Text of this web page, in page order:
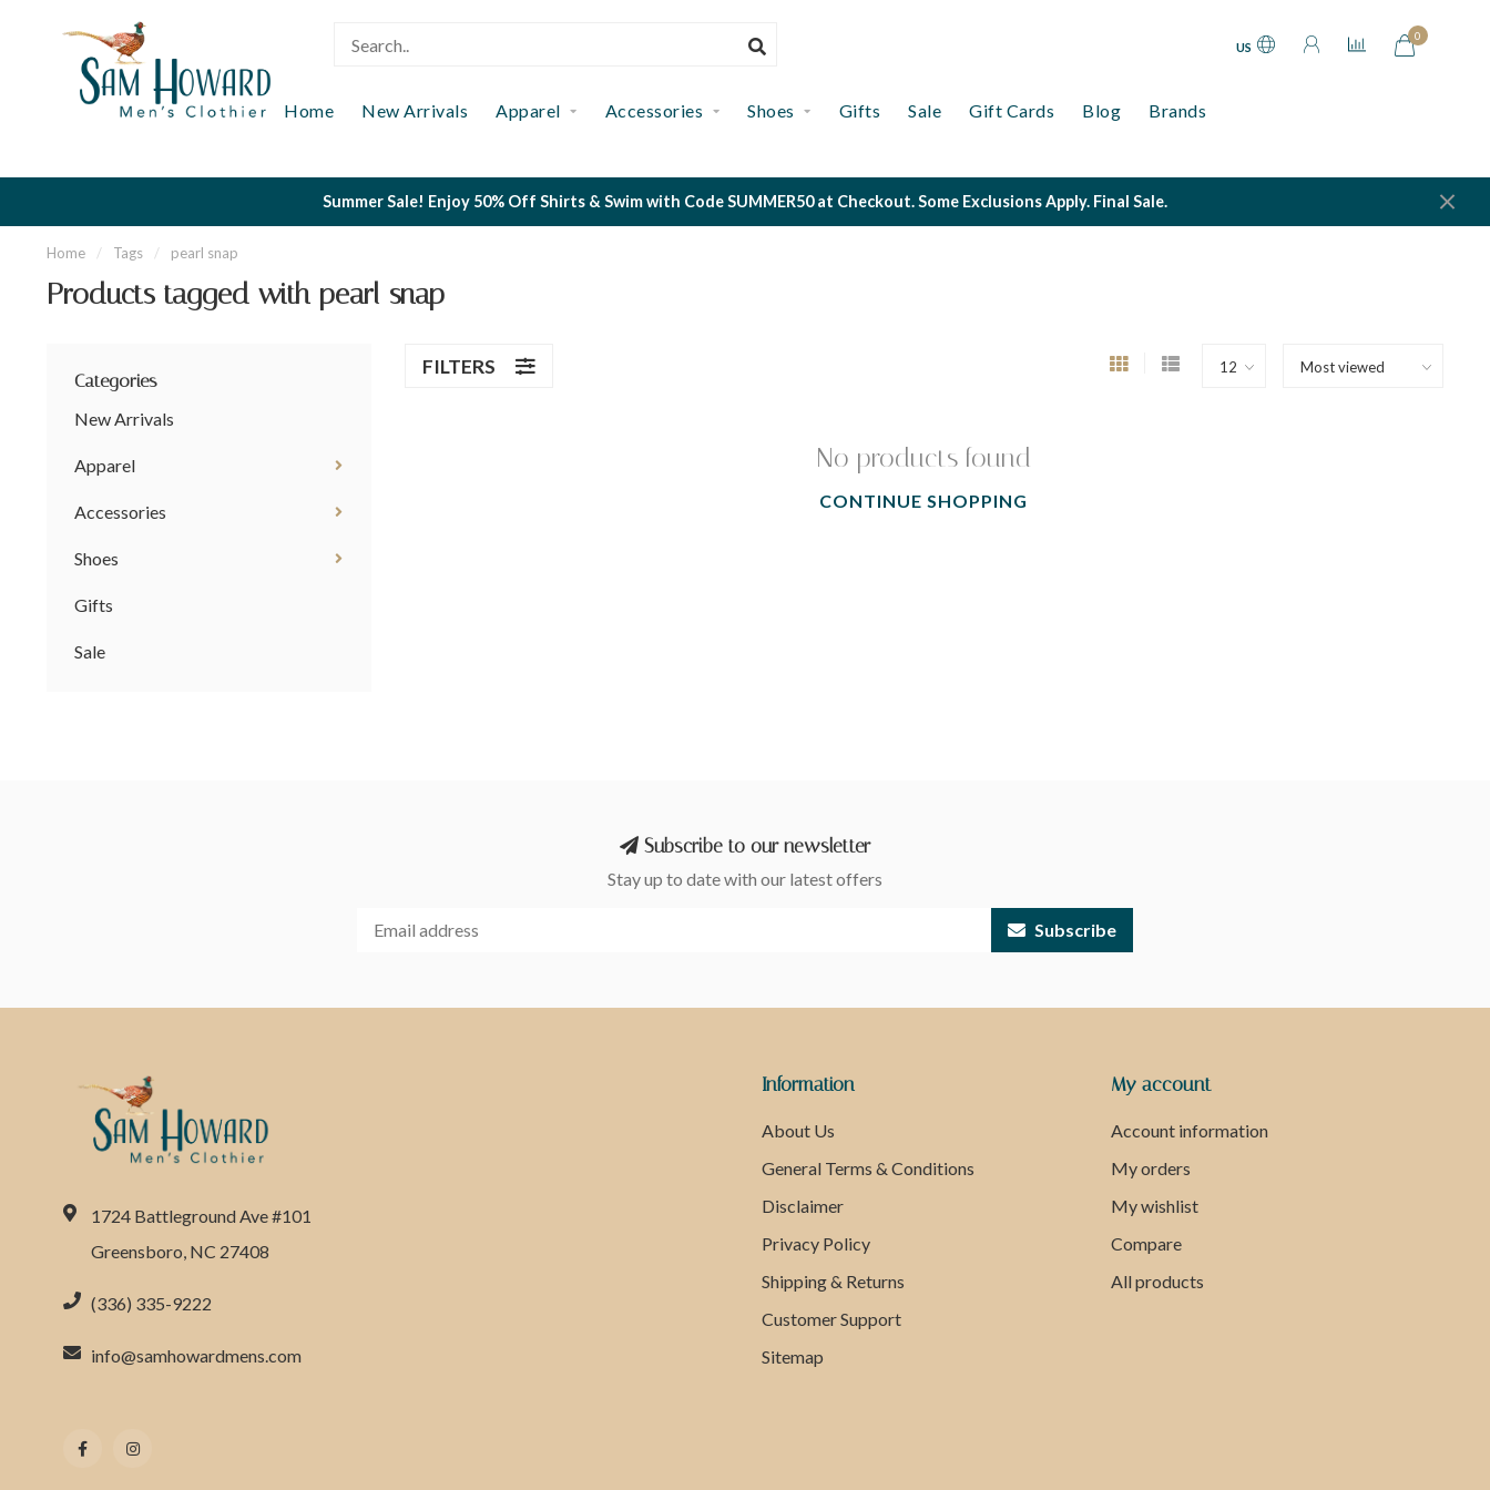
US
0
Home New Arrivals Apparel Accessories Shoes Gifts Sale Gift Cards Blog Brands
Summer Sale! Enjoy 50% Off Shirts & Swim with Code SUMMER50 at Checkout. Some Exclusions Apply. Final Sale.
Home / Tags / pearl snap
Products tagged with pearl snap
Categories
New Arrivals
Apparel
Accessories
Shoes
Gifts
Sale
FILTERS
No products found
CONTINUE SHOPPING
Subscribe to our newsletter
Stay up to date with our latest offers
Subscribe
1724 Battleground Ave #101
Greensboro, NC 27408
(336) 335-9222
info@samhowardmens.com
Information
About Us
General Terms & Conditions
Disclaimer
Privacy Policy
Shipping & Returns
Customer Support
Sitemap
My account
Account information
My orders
My wishlist
Compare
All products